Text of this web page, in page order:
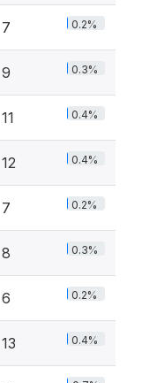
7 0.2%
9 0.3%
11 0.4%
12 0.4%
7 0.2%
8 0.3%
6 0.2%
13 0.4%